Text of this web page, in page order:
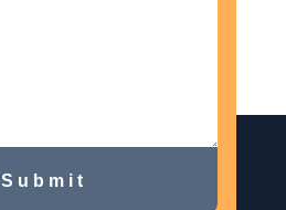
Submit